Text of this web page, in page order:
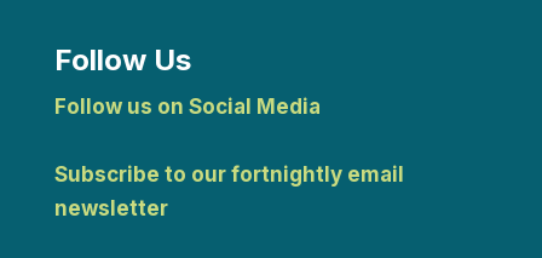
Follow Us
Follow us on Social Media
Subscribe to our fortnightly email
newsletter